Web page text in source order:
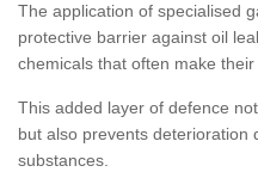
The application of specialised
protective barrier against oil
chemicals that often make
This added layer of defence
but also prevents deterioration
substances.